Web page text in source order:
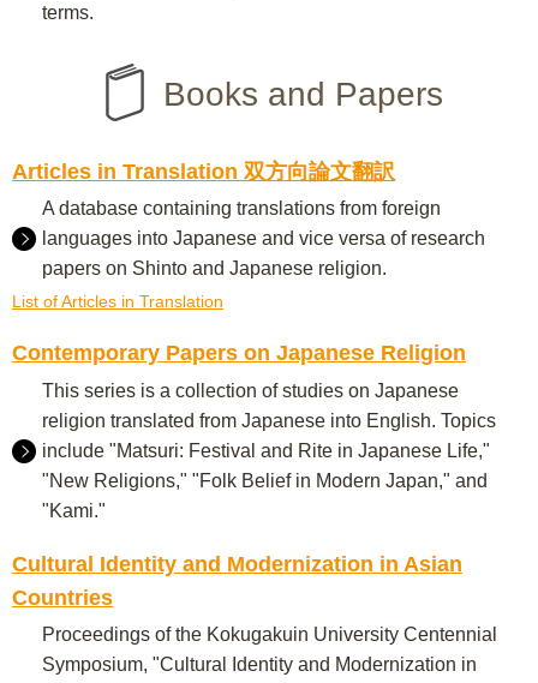
terms.
Books and Papers
Articles in Translation 双方向論文翻訳
A database containing translations from foreign
languages into Japanese and vice versa of research
papers on Shinto and Japanese religion.
List of Articles in Translation
Contemporary Papers on Japanese Religion
This series is a collection of studies on Japanese
religion translated from Japanese into English. Topics
include "Matsuri: Festival and Rite in Japanese Life,"
"New Religions," "Folk Belief in Modern Japan," and
"Kami."
Cultural Identity and Modernization in Asian
Countries
Proceedings of the Kokugakuin University Centennial
Symposium, "Cultural Identity and Modernization in